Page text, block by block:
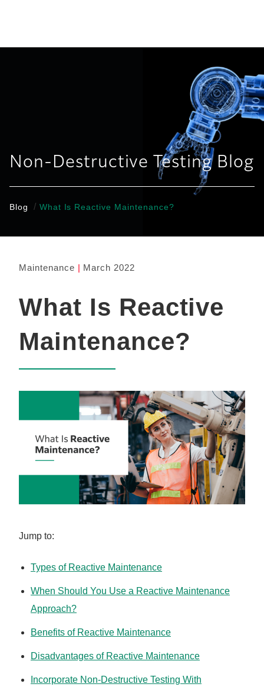
Non-Destructive Testing Blog
Blog / What Is Reactive Maintenance?
Maintenance March 2022
What Is Reactive
Maintenance?
Jump to:
Types of Reactive Maintenance
When Should You Use a Reactive Maintenance
Approach?
Benefits of Reactive Maintenance
Disadvantages of Reactive Maintenance
Incorporate Non-Destructive Testing With